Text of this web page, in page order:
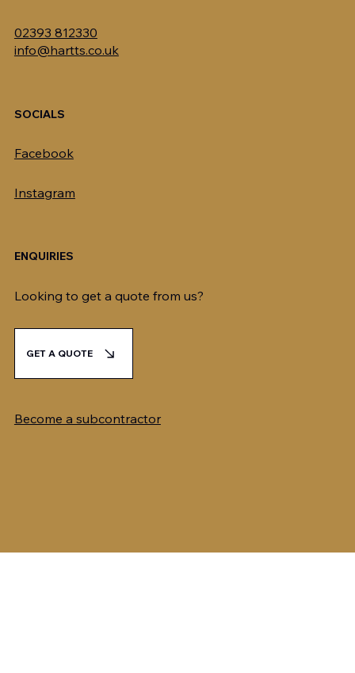
Become a subcontractor
Looking to get a quote from us?
ENQUIRIES
GET A QUOTE
SOCIALS
Facebook
Instagram
02393 812330
info@hartts.co.uk